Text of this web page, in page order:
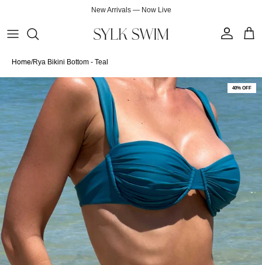
New Arrivals — Now Live
Account Cart
Home/Rya Bikini Bottom - Teal
Skip to product information
40% OFF